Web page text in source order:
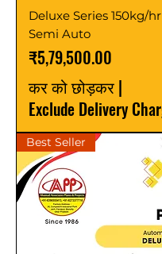
Deluxe Series 150kg/
Semi Auto
मूल्य
₹5,79,500.00
कर को छोड़कर |
Exclude Delivery
Best Seller